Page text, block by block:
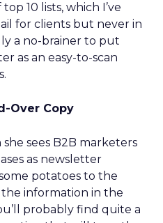
10 lists, which I’ve
for clients but never in
a no-brainer to put
as an easy-to-scan
Over Copy
sees B2B marketers
as newsletter
potatoes to the
information in the
probably find quite a